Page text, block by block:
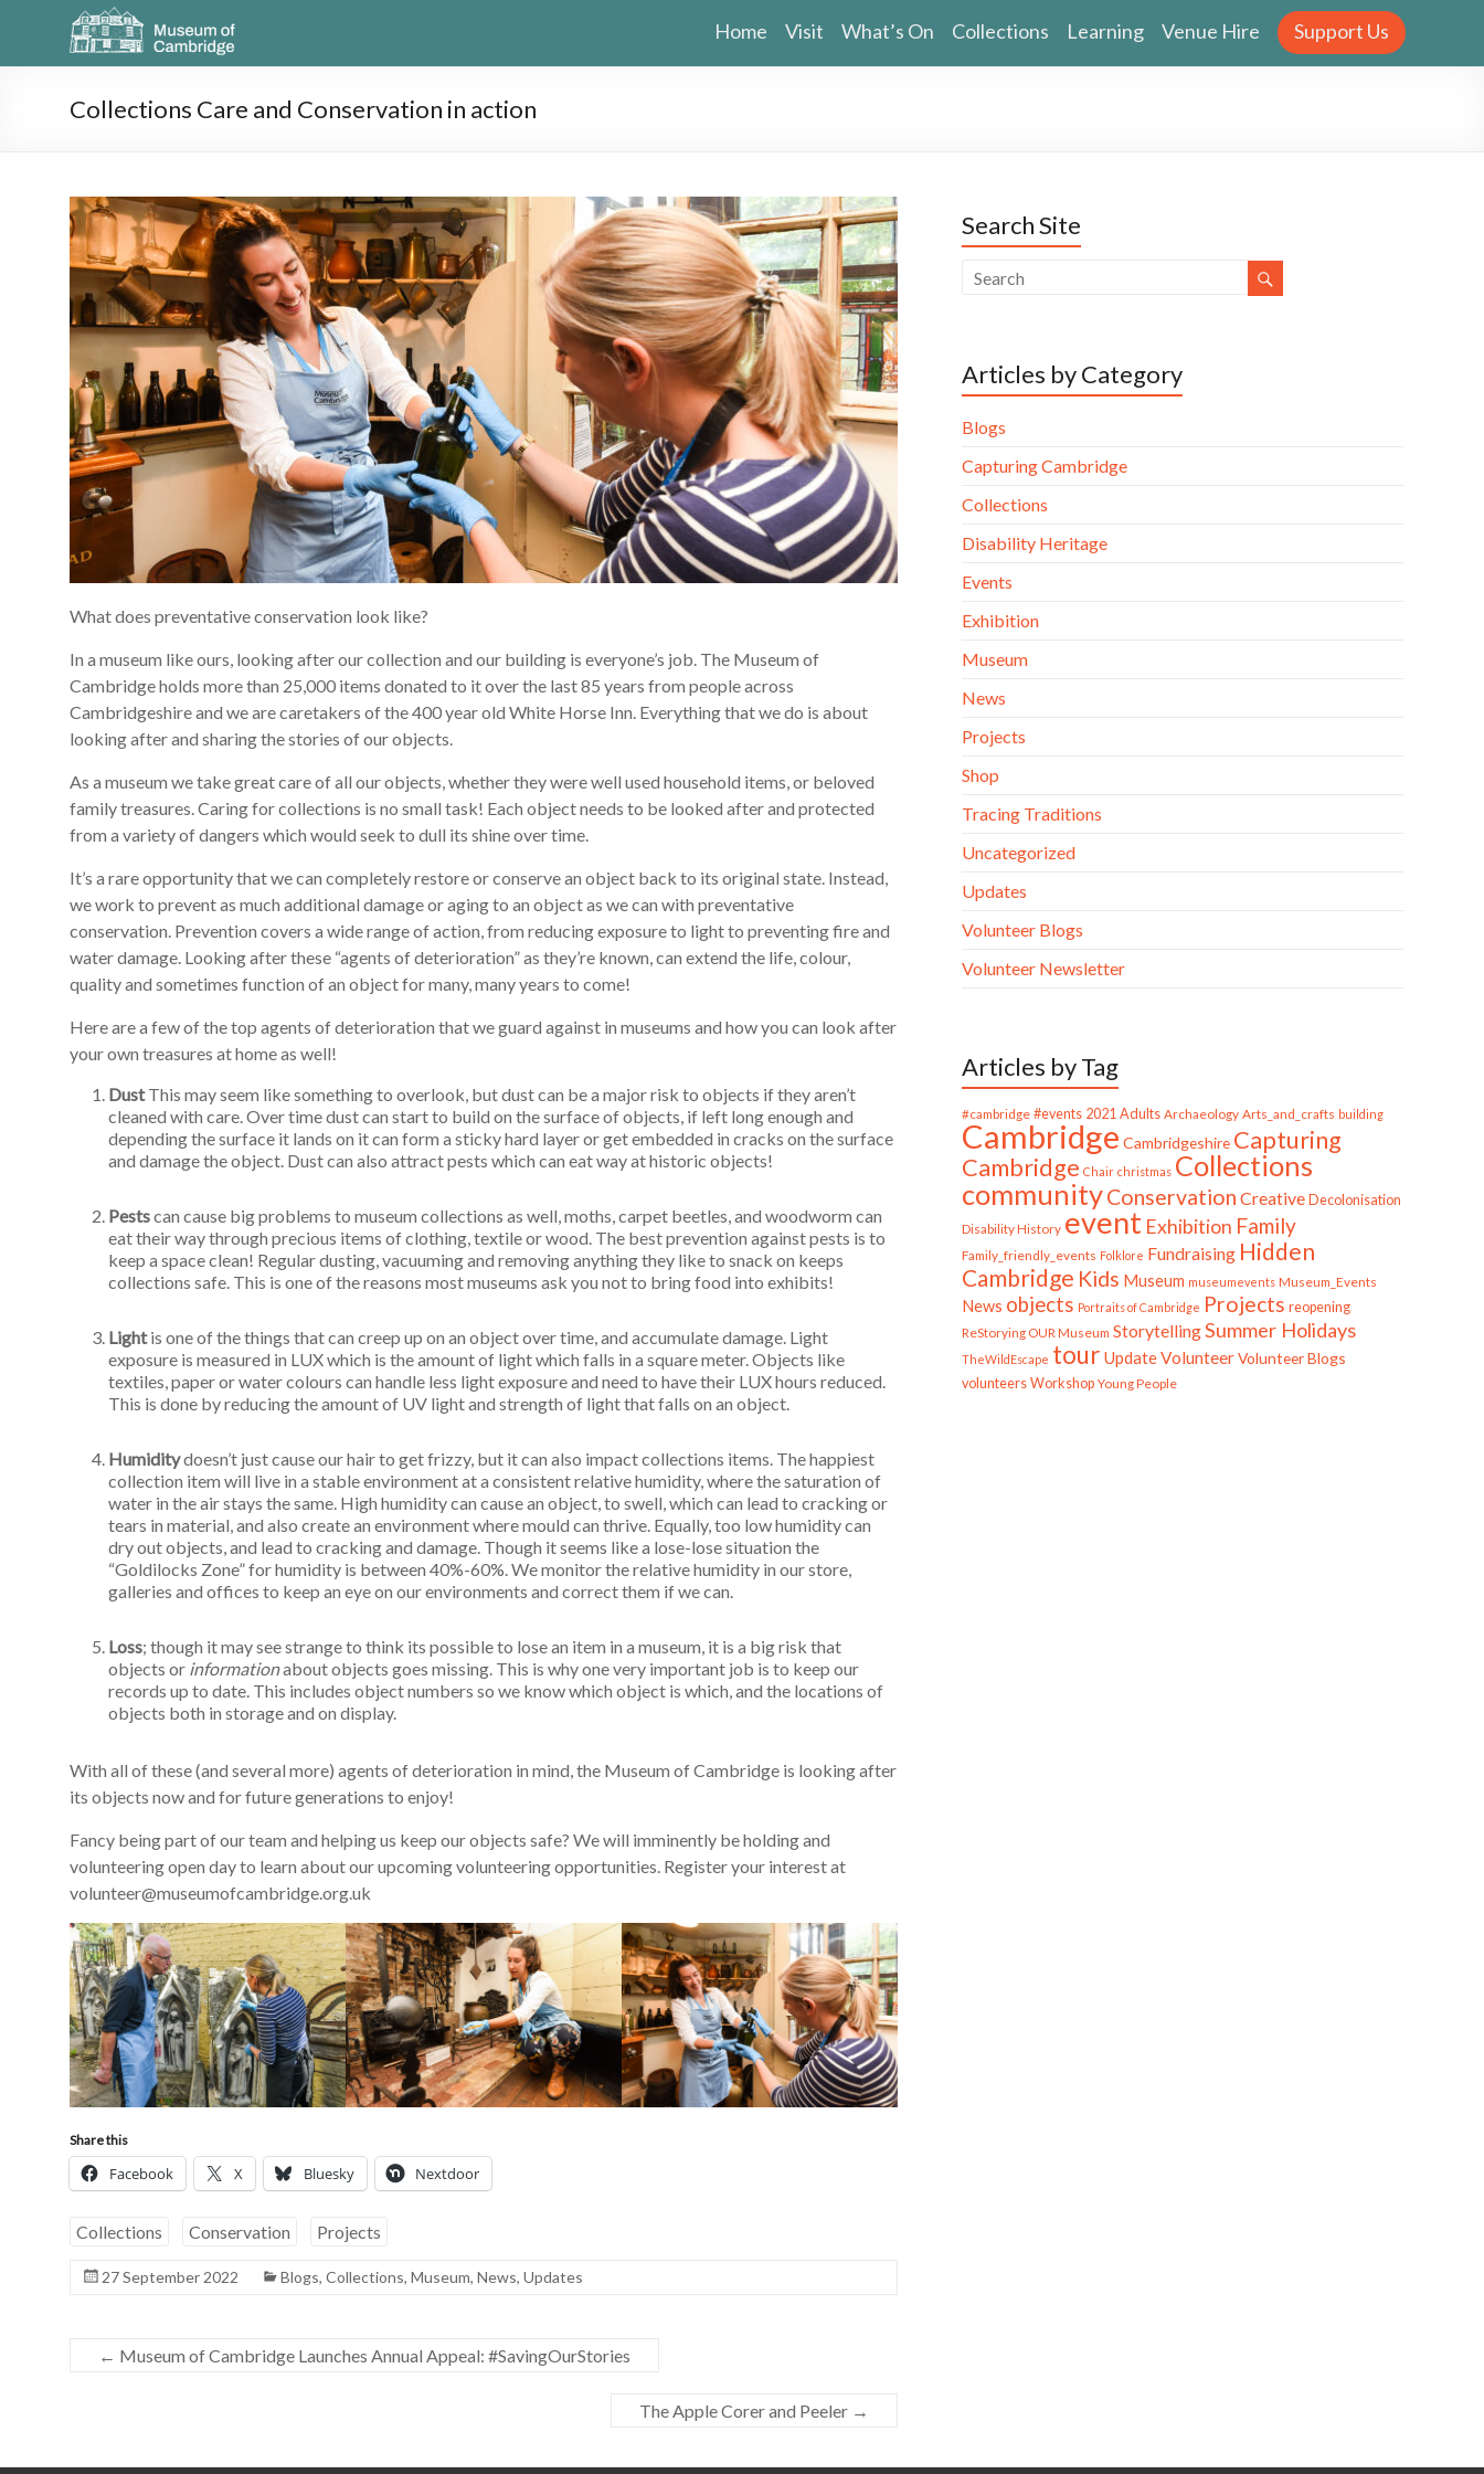
Home Visit What’s On Collections Learning Venue Hire Support Us
Collections Care and Conservation in action
What does preventative conservation look like?
In a museum like ours, looking after our collection and our building is everyone’s job. The Museum of
Cambridge holds more than 25,000 items donated to it over the last 85 years from people across
Cambridgeshire and we are caretakers of the 400 year old White Horse Inn. Everything that we do is about
looking after and sharing the stories of our objects.
As a museum we take great care of all our objects, whether they were well used household items, or beloved
family treasures. Caring for collections is no small task! Each object needs to be looked after and protected
from a variety of dangers which would seek to dull its shine over time.
It’s a rare opportunity that we can completely restore or conserve an object back to its original state. Instead,
we work to prevent as much additional damage or aging to an object as we can with preventative
conservation. Prevention covers a wide range of action, from reducing exposure to light to preventing fire and
water damage. Looking after these “agents of deterioration” as they’re known, can extend the life, colour,
quality and sometimes function of an object for many, many years to come!
Here are a few of the top agents of deterioration that we guard against in museums and how you can look after
your own treasures at home as well!
DustThis may seem like something to overlook, but dust can be a major risk to objects if they aren’t
cleaned with care. Over time dust can start to build on the surface of objects, if left long enough and
depending the surface it lands on it can form a sticky hard layer or get embedded in cracks on the surface
and damage the object. Dust can also attract pests which can eat way at historic objects!
Pestscan cause big problems to museum collections as well, moths, carpet beetles, and woodworm can
eat their way through precious items of clothing, textile or wood. The best prevention against pests is to
keep a space clean! Regular dusting, vacuuming and removing anything they like to snack on keeps
collections safe. This is one of the reasons most museums ask you not to bring food into exhibits!
Lightis one of the things that can creep up on an object over time, and accumulate damage. Light
exposure is measured in LUX which is the amount of light which falls in a square meter. Objects like
textiles, paper or water colours can handle less light exposure and need to have their LUX hours reduced.
This is done by reducing the amount of UV light and strength of light that falls on an object.
Humiditydoesn’t just cause our hair to get frizzy, but it can also impact collections items. The happiest
collection item will live in a stable environment at a consistent relative humidity, where the saturation of
water in the air stays the same. High humidity can cause an object, to swell, which can lead to cracking or
tears in material, and also create an environment where mould can thrive. Equally, too low humidity can
dry out objects, and lead to cracking and damage. Though it seems like a lose-lose situation the
“Goldilocks Zone” for humidity is between 40%-60%. We monitor the relative humidity in our store,
galleries and offices to keep an eye on our environments and correct them if we can.
Loss; though it may see strange to think its possible to lose an item in a museum, it is a big risk that
objects or informationabout objects goes missing. This is why one very important job is to keep our
records up to date. This includes object numbers so we know which object is which, and the locations of
objects both in storage and on display.
With all of these (and several more) agents of deterioration in mind, the Museum of Cambridge is looking after
its objects now and for future generations to enjoy!
Fancy being part of our team and helping us keep our objects safe? We will imminently be holding and
volunteering open day to learn about our upcoming volunteering opportunities. Register your interest at
volunteer@museumofcambridge.org.uk
Share this
Facebook X Bluesky Nextdoor
Collections Conservation Projects
27 September 2022 Blogs, Collections, Museum, News, Updates
← Museum of Cambridge Launches Annual Appeal: #SavingOurStories
The Apple Corer and Peeler →
Search Site
Articles by Category
Blogs
Capturing Cambridge
Collections
Disability Heritage
Events
Exhibition
Museum
News
Projects
Shop
Tracing Traditions
Uncategorized
Updates
Volunteer Blogs
Volunteer Newsletter
Articles by Tag
#cambridge #events 2021 Adults Archaeology Arts_and_crafts building
Cambridge Cambridgeshire Capturing
Cambridge Chair christmas Collections
communityConservation Creative Decolonisation
Disability History event Exhibition Family
Family_friendly_events Folklore Fundraising Hidden
Cambridge Kids Museum museumevents Museum_Events
News objects Portraits of Cambridge Projects reopening
ReStorying OUR Museum StorytellingSummer Holidays
TheWildEscape tour UpdateVolunteerVolunteer Blogs
volunteers Workshop Young People